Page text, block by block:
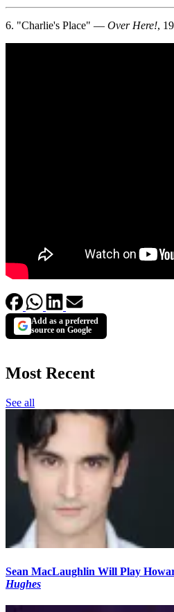
6. "Charlie's Place" — Over Here!,
Add as a preferred
source on Google
Most Recent
See all
Sean MacLaughlin Will Play
Hughes